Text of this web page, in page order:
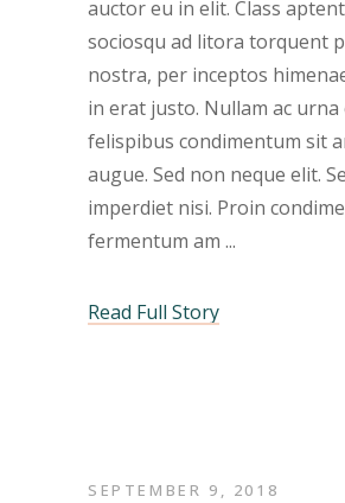
auctor eu in elit. Class
sociosqu ad litora torquent
nostra, per inceptos
in erat justo. Nullam ac urna
felispibus condimentum sit
augue. Sed non neque elit.
imperdiet nisi. Proin
fermentum am
Read Full Story
SEPTEMBER 9, 2018